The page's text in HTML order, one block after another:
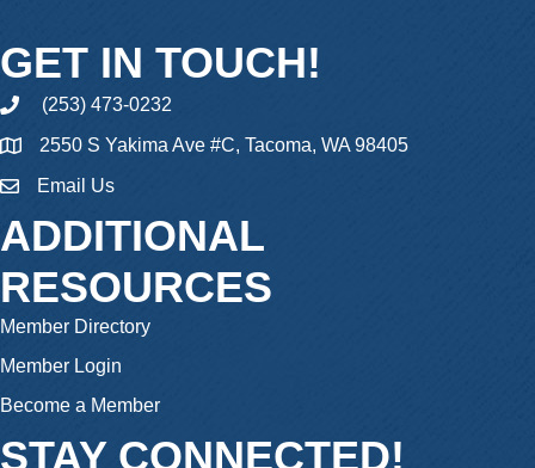
GET IN TOUCH!
phone(253) 473-0232
2550 S Yakima Ave #C, Tacoma, WA 98405
emailEmail Us
ADDITIONAL
RESOURCES
Member Directory
Member Login
Become a Member
STAY CONNECTED!